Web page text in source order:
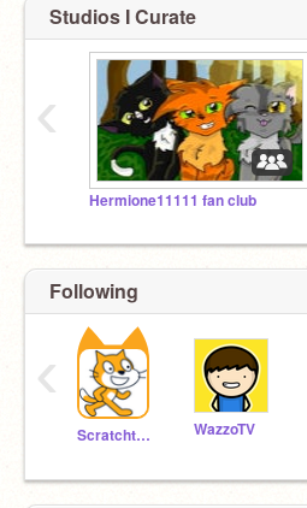
Studios I Curate
Hermione11111 fan club
‹
Following
Scratchteam WazzoTV
‹